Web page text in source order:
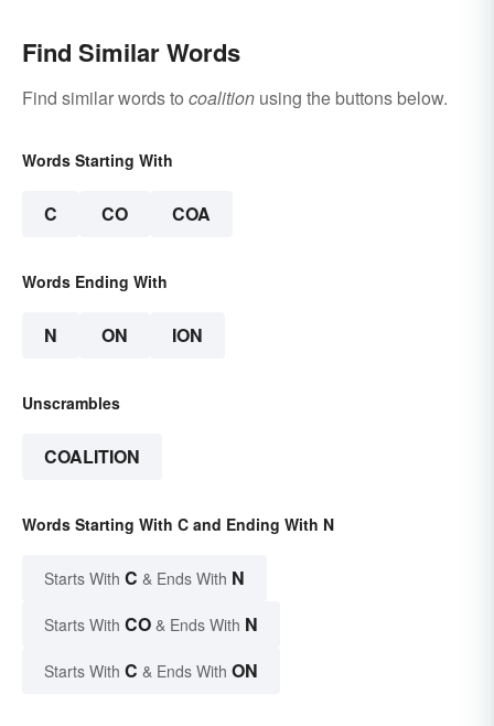
Find Similar Words
Find similar words to coalition using the buttons below.
Words Starting With
C CO COA
Words Ending With
N ON ION
Unscrambles
COALITION
Words Starting With C and Ending With N
Starts With C & Ends With N
Starts With CO & Ends With N
Starts With C & Ends With ON